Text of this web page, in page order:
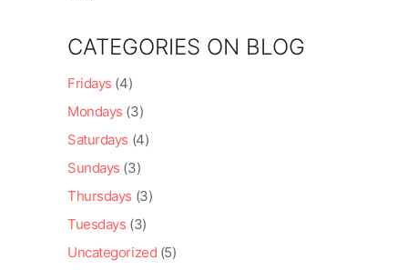
CATEGORIES ON BLOG
Fridays (4)
Mondays (3)
Saturdays (4)
Sundays (3)
Thursdays (3)
Tuesdays (3)
Uncategorized (5)